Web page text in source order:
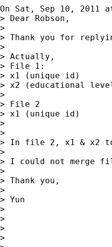
On Sat, Sep 10, 2011
> Dear Robson,
>
> Thank you for
>
> Actually,
> File 1:
> x1 (unique id)
> x2 (educational
>
> File 2
> x1 (unique id)
>
>
> In file 2, x1 & x2
>
> I could not merge
>
> Thank you,
>
> Yun
>
>
>
>